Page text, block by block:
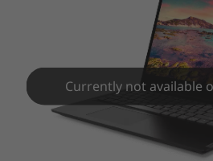
Currently not available